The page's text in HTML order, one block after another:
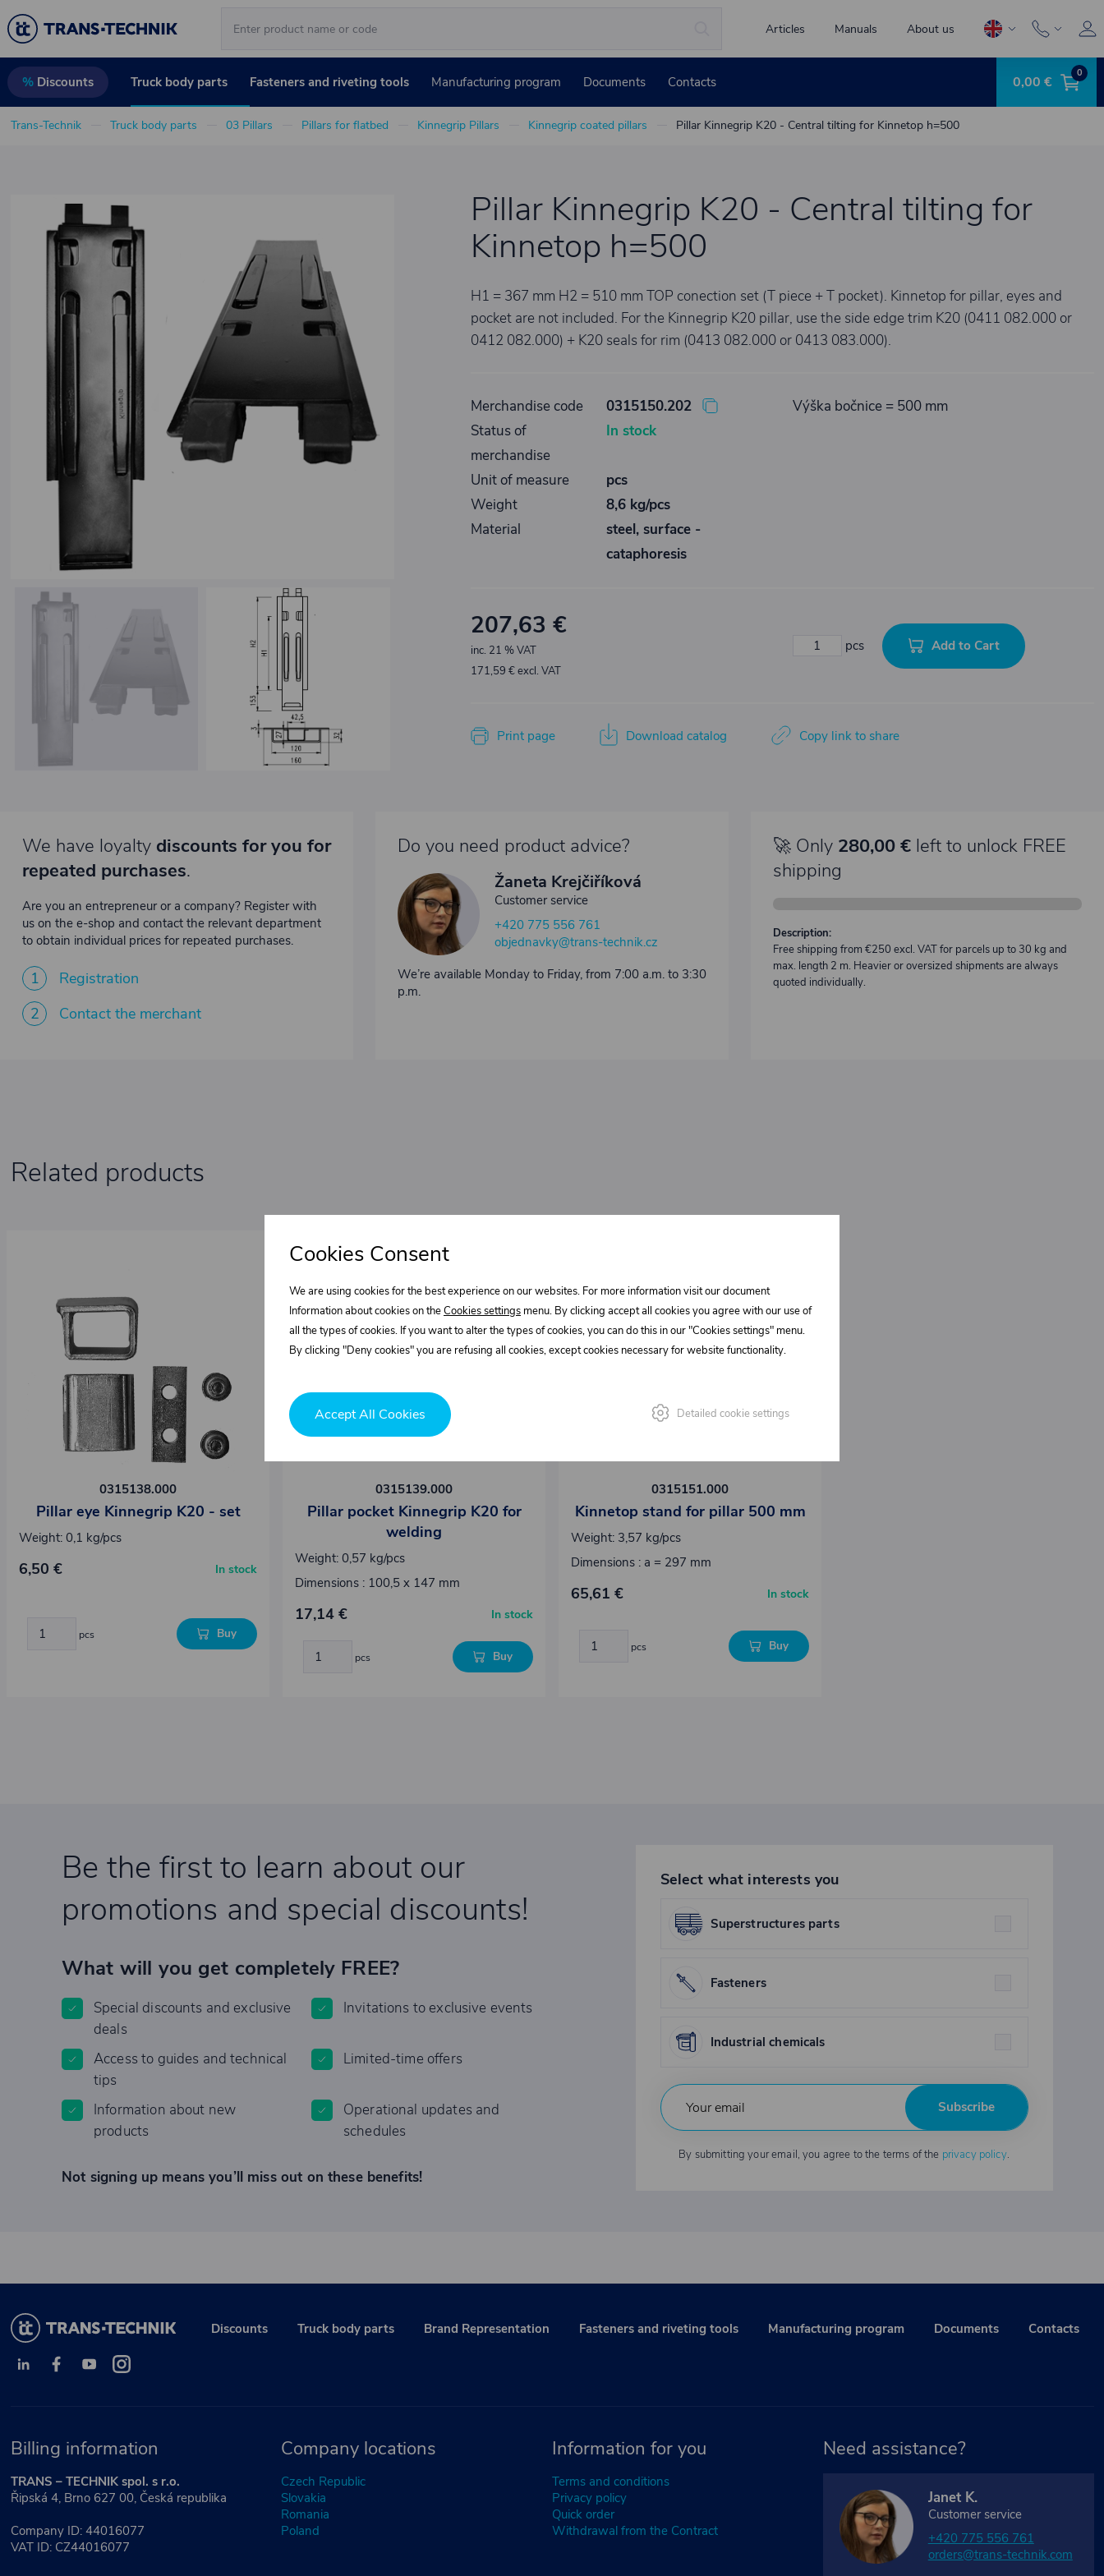
Articles Manuals About us
% Discounts Truck body parts Fasteners and riveting tools Manufacturing program Documents Contacts 0,00 € 0
Trans-Technik Truck body parts 03 Pillars Pillars for flatbed Kinnegrip Pillars Kinnegrip coated pillars Pillar Kinnegrip K20 - Central tilting for Kinnetop h=500
Pillar Kinnegrip K20 - Central tilting for
Kinnetop h=500
H1 = 367 mm H2 = 510 mm TOP conection set (T piece + T pocket). Kinnetop for pillar, eyes and
pocket are not included. For the Kinnegrip K20 pillar, use the side edge trim K20 (0411 082.000 or
0412 082.000) + K20 seals for rim (0413 082.000 or 0413 083.000).
Merchandise code
0315150.202
Status of
merchandise
In stock
Unit of measure
pcs
Weight
8,6 kg/pcs
Material
steel, surface -
cataphoresis
Výška bočnice = 500 mm
207,63 €
inc. 21 % VAT
171,59 € excl. VAT
pcs Add to Cart
Print page Download catalog Copy link to share
We have loyalty discounts for you for
repeated purchases.
Are you an entrepreneur or a company? Register with
us on the e-shop and contact the relevant department
to obtain individual prices for repeated purchases.
1
Registration
2
Contact the merchant
Do you need product advice?
Žaneta Krejčiříková
Customer service
+420 775 556 761
objednavky@trans-technik.cz
We’re available Monday to Friday, from 7:00 a.m. to 3:30
p.m.
🚀 Only 280,00 €left to unlock FREE
shipping
Description:
Free shipping from €250 excl. VAT for parcels up to 30 kg and
max. length 2 m. Heavier or oversized shipments are always
quoted individually.
Related products
0315138.000
Pillar eye Kinnegrip K20 - set
Weight: 0,1 kg/pcs
6,50 € In stock
pcs Buy
0315139.000
Pillar pocket Kinnegrip K20 for
welding
Weight: 0,57 kg/pcs
Dimensions : 100,5 x 147 mm
17,14 € In stock
pcs Buy
0315151.000
Kinnetop stand for pillar 500 mm
Weight: 3,57 kg/pcs
Dimensions : a = 297 mm
65,61 € In stock
pcs Buy
Be the first to learn about our
promotions and special discounts!
What will you get completely FREE?
Special discounts and exclusive
deals
Invitations to exclusive events
Access to guides and technical
tips
Limited-time offers
Information about new
products
Operational updates and
schedules
Not signing up means you’ll miss out on these benefits!
Select what interests you
Superstructures parts
Fasteners
Industrial chemicals
Subscribe
By submitting your email, you agree to the terms of the privacy policy.
Discounts Truck body parts Brand Representation Fasteners and riveting tools Manufacturing program Documents Contacts
Billing information
TRANS – TECHNIK spol. s r.o.
Řipská 4, Brno 627 00, Česká republika
Company ID: 44016077
VAT ID: CZ44016077
Company locations
Czech Republic
Slovakia
Romania
Poland
Information for you
Terms and conditions
Privacy policy
Quick order
Withdrawal from the Contract
Need assistance?
Janet K.
Customer service
+420 775 556 761
orders@trans-technik.com
Cookies Consent
We are using cookies for the best experience on our websites. For more information visit our document
Information about cookies on theCookies settings menu. By clicking accept all cookies you agree with our use of
all the types of cookies. If you want to alter the types of cookies, you can do this in our "Cookies settings" menu.
By clicking "Deny cookies" you are refusing all cookies, except cookies necessary for website functionality.
Accept All Cookies Detailed cookie settings